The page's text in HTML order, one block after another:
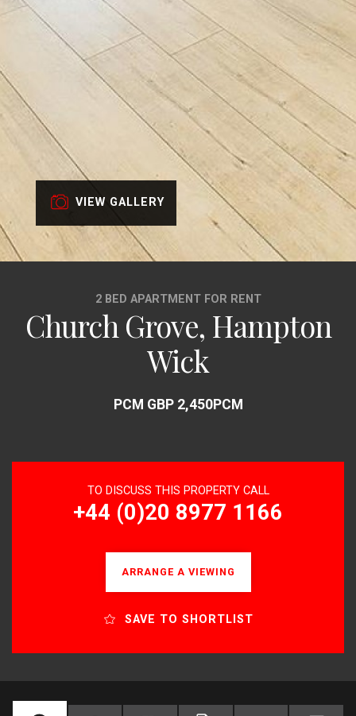
VIEW GALLERY
2 BED APARTMENT FOR RENT
Church Grove, Hampton
Wick
PCM GBP 2,450PCM
TO DISCUSS THIS PROPERTY CALL
+44 (0)20 8977 1166
ARRANGE A VIEWING
SAVE TO SHORTLIST